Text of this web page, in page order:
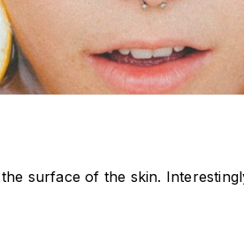
surface of the skin.